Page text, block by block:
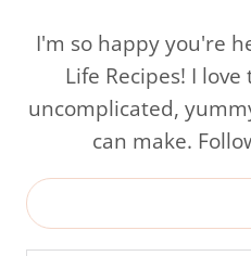
I'm so happy you're
Life Recipes! I
uncomplicated,
can make.
Search